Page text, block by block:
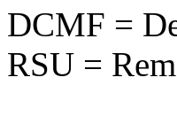
DCMF =
RSU =